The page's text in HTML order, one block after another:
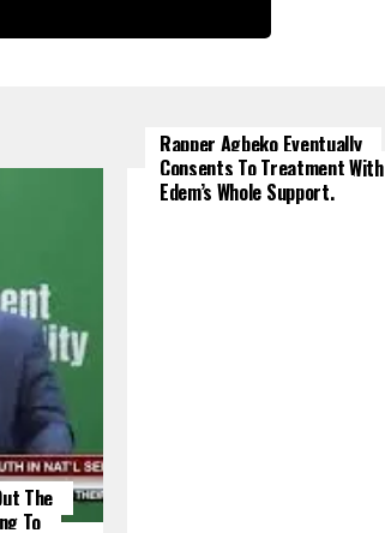
The
To
Rapper Agbeko Eventually
Consents To Treatment With
Edem’s Whole Support.